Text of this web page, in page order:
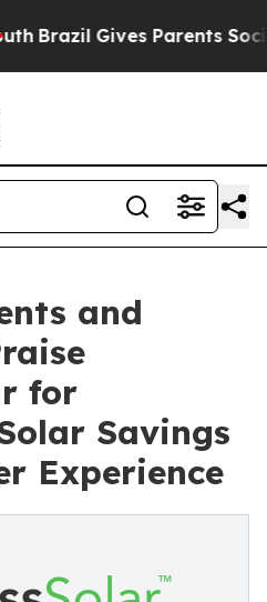
Gives Parents Social
and
for
Savings
Experience